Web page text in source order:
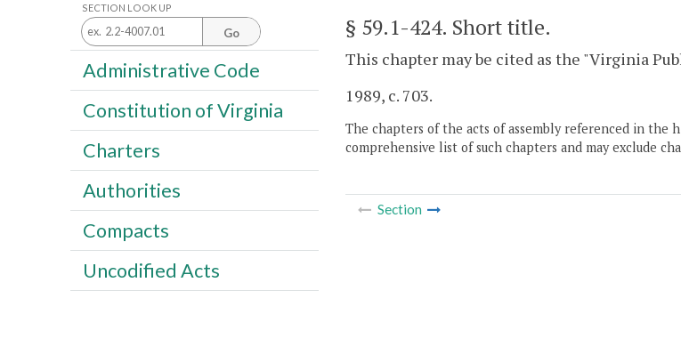
§ 59.1-424. Short title.
This chapter may be cited as the "Virginia
1989, c. 703.
The chapters of the acts of assembly referenced in
comprehensive list of such chapters and may exclude
Section
SECTION LOOK UP
Go
Administrative Code
Constitution of Virginia
Charters
Authorities
Compacts
Uncodified Acts